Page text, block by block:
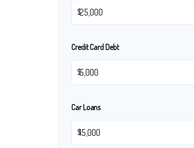
$
Credit Card Debt
$
Car Loans
$